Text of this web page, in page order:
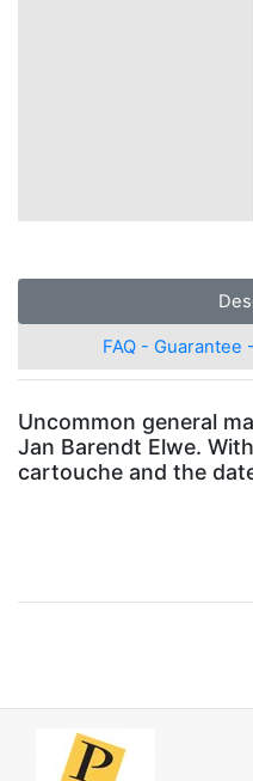
FAQ -
Uncommon general
Jan Barendt Elwe.
cartouche and the